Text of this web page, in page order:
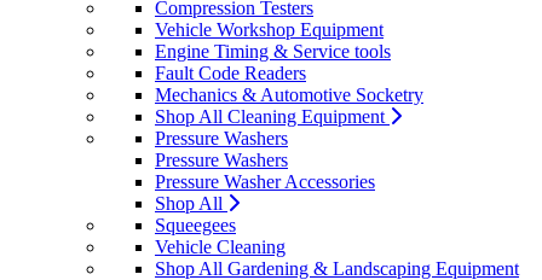
Compression Testers
Vehicle Workshop Equipment
Engine Timing & Service tools
Fault Code Readers
Mechanics & Automotive Socketry
Shop All Cleaning Equipment
Pressure Washers
Pressure Washers
Pressure Washer Accessories
Shop All
Squeegees
Vehicle Cleaning
Shop All Gardening & Landscaping Equipment